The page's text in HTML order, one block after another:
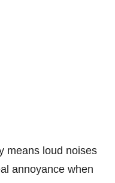
means loud noises
annoyance when